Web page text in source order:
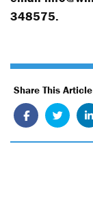
348575.
Share This Article